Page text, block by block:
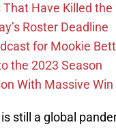
Have Killed the
Roster Deadline
for Mookie
the 2023 Season
With Massive Win
still a global